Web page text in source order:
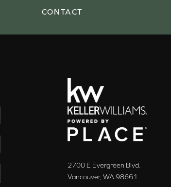
CONTACT
2700 E Evergreen Blvd.
Vancouver, WA 98661